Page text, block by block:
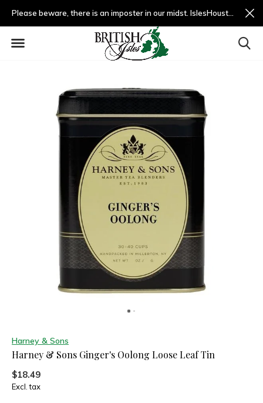
Please beware, there is an imposter in our midst. IslesHouston.com is a fradulent website and not us.
Harney & Sons
Harney & Sons Ginger's Oolong Loose Leaf Tin
$18.49
Excl. tax